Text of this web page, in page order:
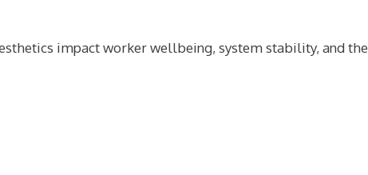
impact worker wellbeing, system stability, and the